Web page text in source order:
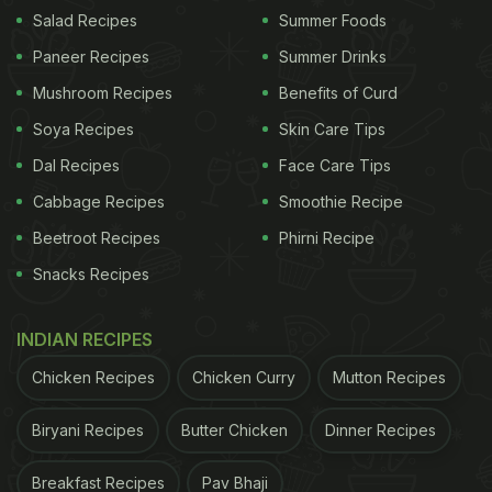
The customer said that the driver called him five
times adding that it was "harassment". Urging the
customer to transfer the money, the driver said he
was stuck on the highway and wouldn't be able to
reach the address without fuel.
This is NUTS
Later, the food delivery person managed to arrive
Salad Recipes
Paneer Recipes
Mushroom Recipes
Soya Recipes
Dal Recipes
Cabbage Recipes
Beetroot Recipes
Snacks Recipes
Summer Foods
Summer Drinks
Benefits of Curd
Skin Care Tips
Face Care Tips
Smoothie Recipe
Phirni Recipe
INDIAN RECIPES
Chicken Recipes Chicken Curry Mutton Recipes
Biryani Recipes Butter Chicken Dinner Recipes
Breakfast Recipes Pav Bhaji